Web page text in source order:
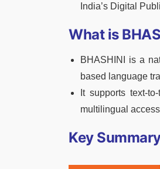
India’s Digital
What is
BHASHINI is a
based language
It supports text-
multilingual
Key